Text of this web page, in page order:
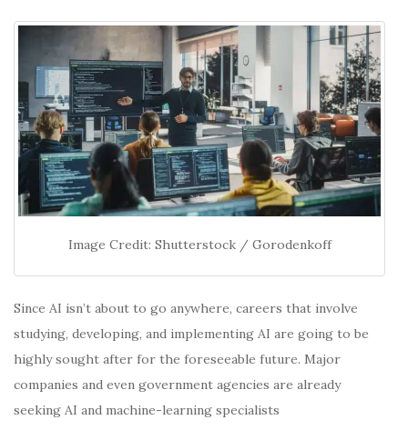
Image Credit: Shutterstock / Gorodenkoff
Since AI isn’t about to go anywhere, careers that involve
studying, developing, and implementing AI are going to be
highly sought after for the foreseeable future. Major
companies and even government agencies are already
seeking AI and machine-learning specialists